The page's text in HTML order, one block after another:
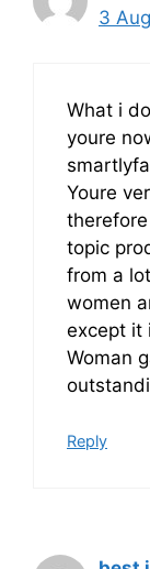
3
What i
youre
Youre
topic
from a
women
except it
Woman
Reply